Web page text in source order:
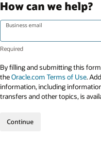
How can we help?
Business email
By filling and submitting this
theOracle.com Terms of Use.
information, including
transfers and other topics, is
Continue